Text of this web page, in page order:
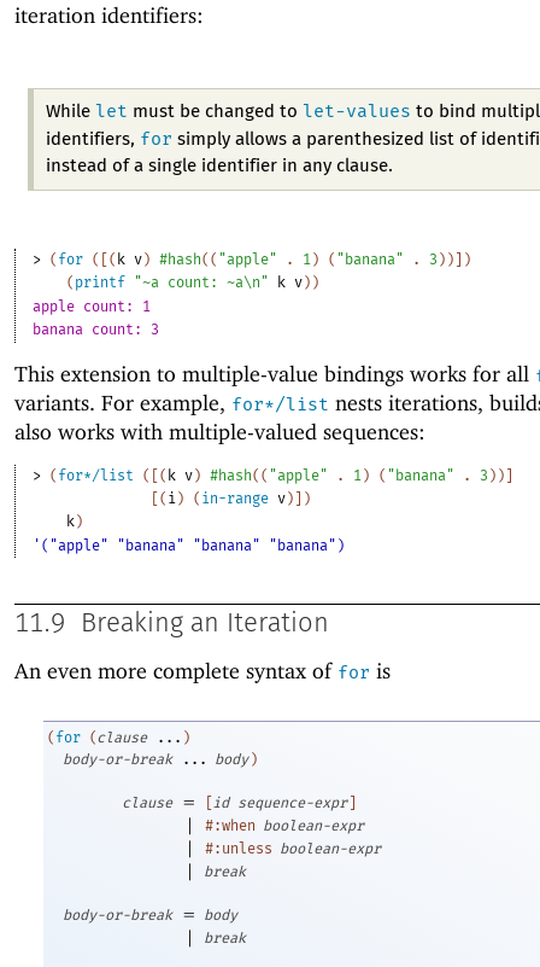
iteration identifiers:
While let must be changed to let-values to bind
identifiers, for simply allows a parenthesized list of
instead of a single identifier in any clause.
> ( for ( ( k v ) #hash( ( "apple" . 1 ) ( "banana" . 3 ) )
)
( printf "~a count: ~a\n" k v ) )
apple count: 1
banana count: 3
This extension to multiple-value bindings works for all
variants. For example, for*/list nests iterations,
also works with multiple-valued sequences:
> ( for*/list ( [( k v) #hash( ( "apple" . 1 ) ( "banana" . 3 ) ) ]
[( i ) ( in-range v) ] )
k)
'("apple" "banana" "banana" "banana")
11.9 Breaking an Iteration
An even more complete syntax of for is
( for (clause ... )
body-or-break
... body )
clause = [ id sequence-expr ]
| #:when boolean-expr
| #:unless boolean-expr
| break
body-or-break = body
| break